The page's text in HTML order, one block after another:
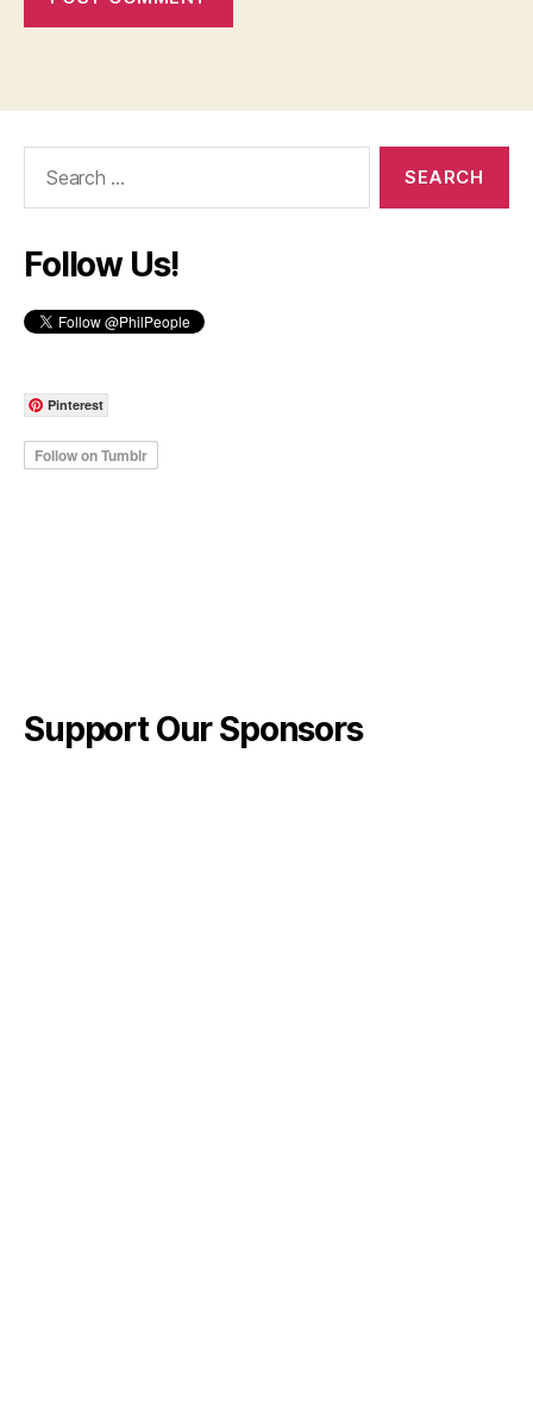
Follow Us!
Pinterest
Support Our Sponsors